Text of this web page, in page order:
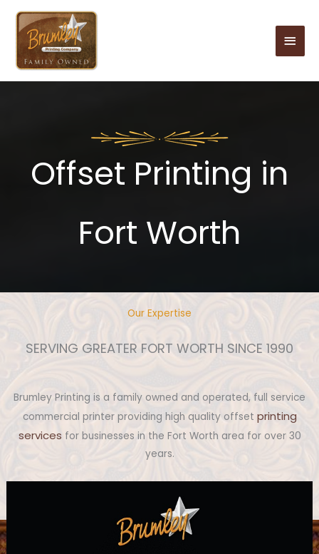
content
Main
Offset Printing in
Fort Worth
Our Expertise
SERVING GREATER FORT WORTH SINCE 1990
Brumley Printing is a family owned and operated, full service
commercial printer providing high quality offset printing
services for businesses in the Fort Worth area for over 30
years.